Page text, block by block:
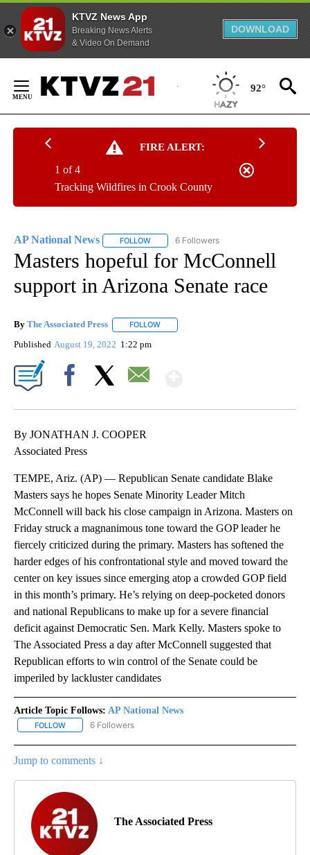
KTVZ News App
Breaking News Alerts
& Video On Demand
DOWNLOAD
Content
92°
FIRE ALERT:
Tracking Wildfires in Crook County
1 of 4
AP National News FOLLOW FOLLOW "AP NATIONAL NEWS" TO
6 Followers
Masters hopeful for McConnell
support in Arizona Senate race
By The Associated Press FOLLOW
Published August 19, 2022 1:22 pm
By JONATHAN J. COOPER
Associated Press
TEMPE, Ariz. (AP) — Republican Senate candidate Blake
Masters says he hopes Senate Minority Leader Mitch
McConnell will back his close campaign in Arizona. Masters on
Friday struck a magnanimous tone toward the GOP leader he
fiercely criticized during the primary. Masters has softened the
harder edges of his confrontational style and moved toward the
center on key issues since emerging atop a crowded GOP field
in this month’s primary. He’s relying on deep-pocketed donors
and national Republicans to make up for a severe financial
deficit against Democratic Sen. Mark Kelly. Masters spoke to
The Associated Press a day after McConnell suggested that
Republican efforts to win control of the Senate could be
imperiled by lackluster candidates
Article Topic Follows: AP National News
FOLLOW FOLLOW "AP NATIONAL NEWS" TO RECEIVE NOTIFICATIONS
6 Followers
Jump to comments ↓
The Associated Press